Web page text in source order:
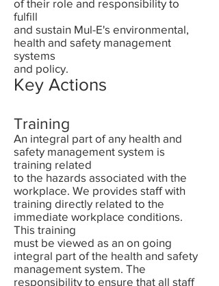
of their role and responsibility to
fulfill
and sustain Mul-E's environmental,
health and safety management
systems
and policy.
Key Actions
Training
An integral part of any health and
safety management system is
training related
to the hazards associated with the
workplace. We provides staff with
training directly related to the
immediate workplace conditions.
This training
must be viewed as an on going
integral part of the health and safety
management system. The
responsibility to ensure that all staff